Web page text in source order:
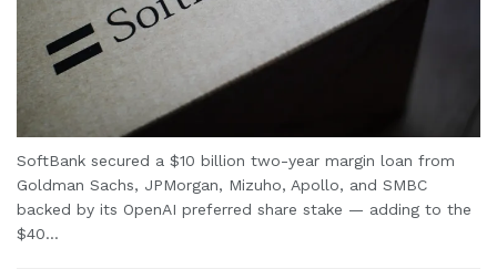
SoftBank secured a $10 billion two-year margin loan from
Goldman Sachs, JPMorgan, Mizuho, Apollo, and SMBC
backed by its OpenAI preferred share stake — adding to the
$40...